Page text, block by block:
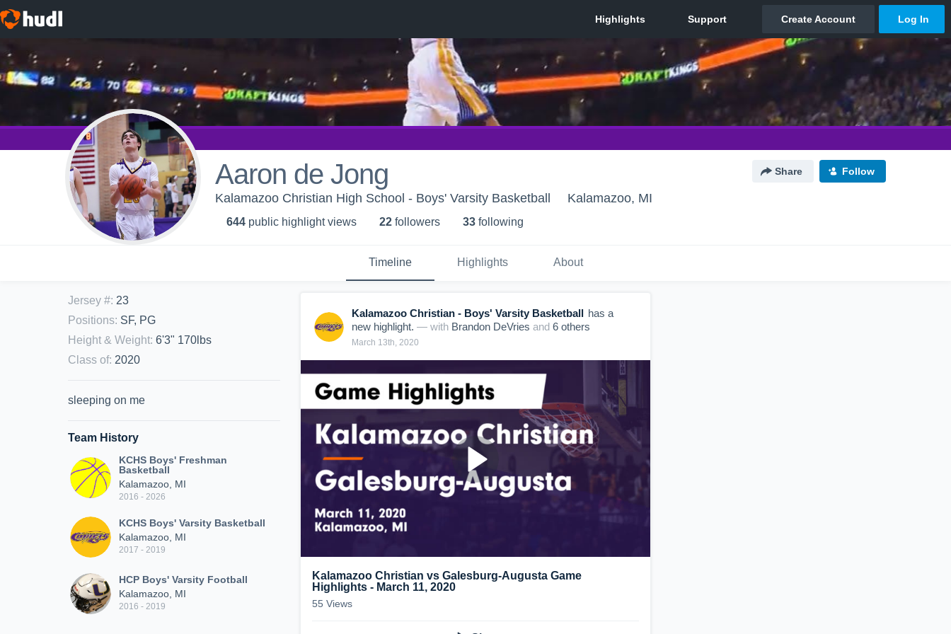
Aaron de Jong Share Follow
Kalamazoo Christian High School - Boys' Varsity Basketball Kalamazoo, MI
644 public highlight views 22 followers 33 following
Timeline Highlights About
Jersey #: 23
Positions: SF, PG
Height & Weight: 6'3" 170lbs
Class of: 2020
sleeping on me
Team History
KCHS Boys' Freshman
Basketball
Kalamazoo, MI
2016 - 2026
KCHS Boys' Varsity Basketball
Kalamazoo, MI
2017 - 2019
HCP Boys' Varsity Football
Kalamazoo, MI
2016 - 2019
Kalamazoo Christian - Boys' Varsity Basketball has a
new highlight. — with Brandon DeVries and 6 others
March 13th, 2020
Kalamazoo Christian vs Galesburg-Augusta Game
Highlights - March 11, 2020
55 Views